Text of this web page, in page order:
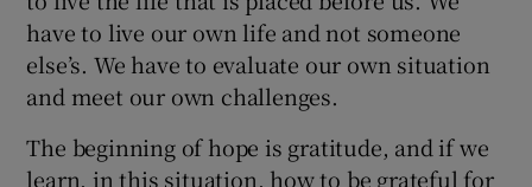
have to live our own life and not someone
else’s. We have to evaluate our own situation
and meet our own challenges.
The beginning of hope is gratitude, and if we
learn, in this situation, how to be grateful for